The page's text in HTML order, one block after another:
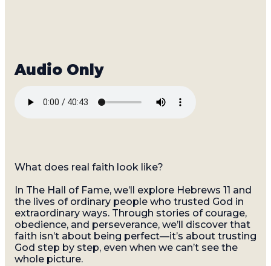
What does real faith look like?
In The Hall of Fame, we’ll explore Hebrews 11 and
the lives of ordinary people who trusted God in
extraordinary ways. Through stories of courage,
obedience, and perseverance, we’ll discover that
faith isn’t about being perfect—it’s about trusting
God step by step, even when we can’t see the
whole picture.